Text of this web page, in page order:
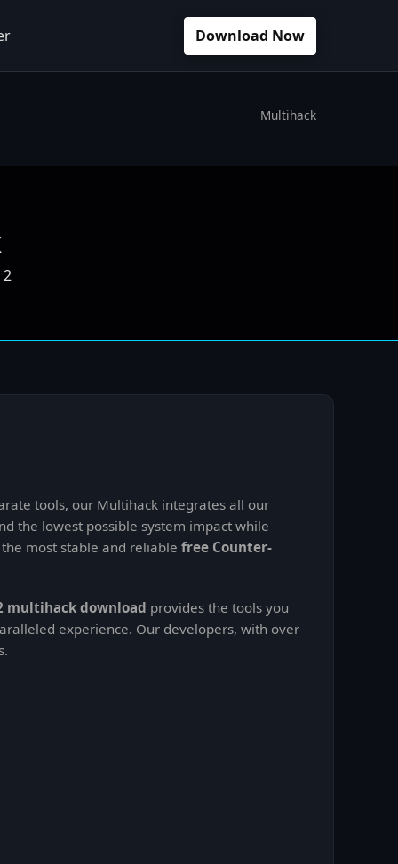
Download Now
Multihack
tools, our Multihack integrates all our
the lowest possible system impact while
most stable and reliable free Counter-
multihack download provides the tools you
experience. Our developers, with over